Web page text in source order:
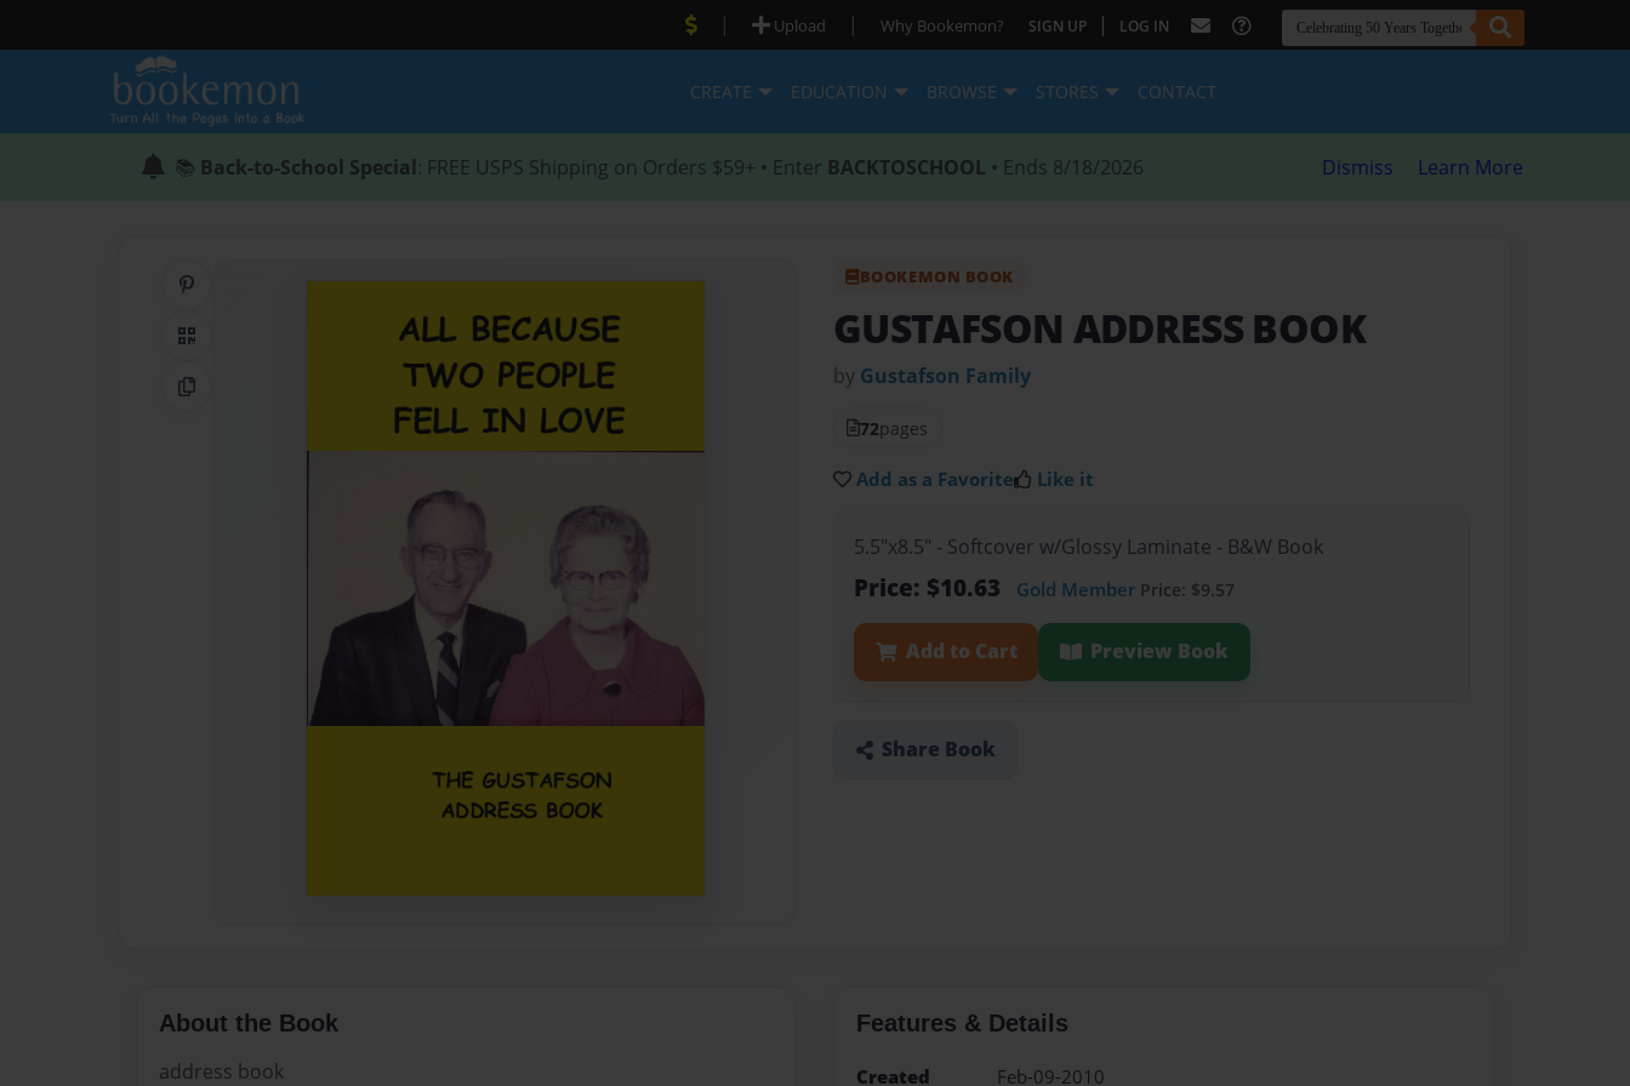
| Upload | Why Bookemon? SIGN UP | LOG IN
CREATE EDUCATION BROWSE STORES CONTACT
📚 Back-to-School Special: FREE USPS Shipping on Orders $59+ • Enter BACKTOSCHOOL • Ends 8/18/2026 Dismiss Learn More
QR Code
Copy Link
BOOKEMON BOOK
GUSTAFSON ADDRESS BOOK
by Gustafson Family
72pages
Add as a Favorite Like it
5.5"x8.5" - Softcover w/Glossy Laminate - B&W Book
Price: $10.63 Gold Member Price: $9.57
Add to Cart Preview Book
Share Book
About the Book
address book
Features & Details
Created
Feb-09-2010